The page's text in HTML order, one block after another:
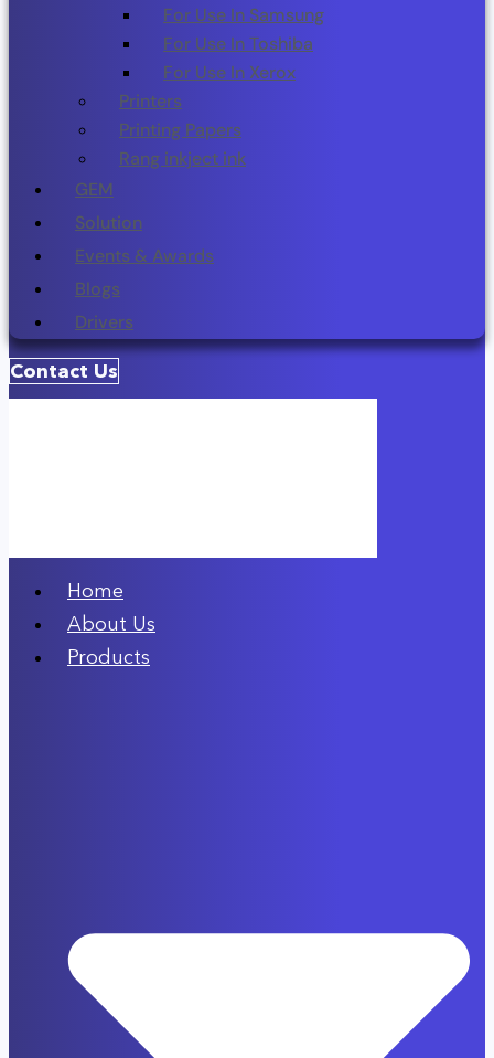
For Use In Samsung
For Use In Toshiba
For Use In Xerox
Printers
Printing Papers
Rang inkject ink
GEM
Solution
Events & Awards
Blogs
Drivers
Contact Us
Home
About Us
Products